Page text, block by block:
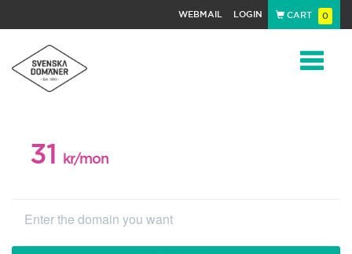
WEBMAIL LOGIN CART 0
31 kr/mon